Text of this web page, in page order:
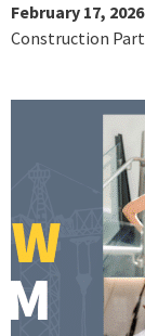
February 17, 2026
Construction